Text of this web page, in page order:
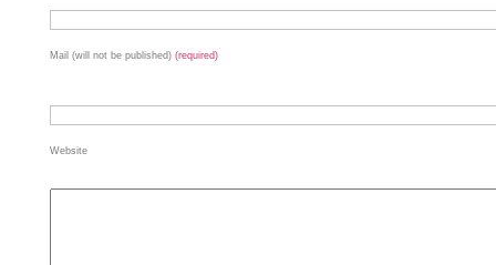
Mail (will not be published) (required)
Website